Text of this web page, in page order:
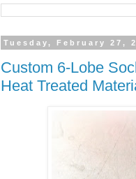
Tuesday, February 27,
Custom 6-Lobe
Heat Treated